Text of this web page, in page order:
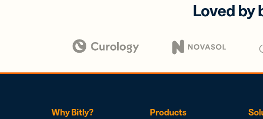
Loved by
Why Bitly? Products